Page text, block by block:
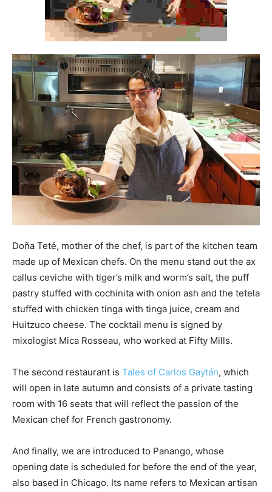
Doña Teté, mother of the chef, is part of the kitchen team
made up of Mexican chefs. On the menu stand out the ax
callus ceviche with tiger’s milk and worm’s salt, the puff
pastry stuffed with cochinita with onion ash and the tetela
stuffed with chicken tinga with tinga juice, cream and
Huitzuco cheese. The cocktail menu is signed by
mixologist Mica Rosseau, who worked at Fifty Mills.
The second restaurant is Tales of Carlos Gaytán, which
will open in late autumn and consists of a private tasting
room with 16 seats that will reflect the passion of the
Mexican chef for French gastronomy.
And finally, we are introduced to Panango, whose
opening date is scheduled for before the end of the year,
also based in Chicago. Its name refers to Mexican artisan